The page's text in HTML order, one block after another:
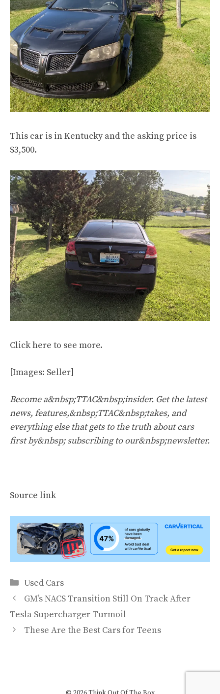
This car is in Kentucky and the asking price is
$3,500.
Clickhere to see more.
[Images: Seller]
Become a&nbsp;TTAC&nbsp;insider. Get the latest
news, features,&nbsp;TTAC&nbsp;takes, and
everything else that gets to the truth about cars
first by&nbsp; subscribing to our&nbsp;newsletter.
Source link
Categories
Used Cars
GM’s NACS Transition Still On Track After
Tesla Supercharger Turmoil
These Are the Best Cars for Teens